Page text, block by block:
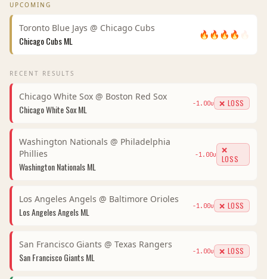
UPCOMING
Toronto Blue Jays @ Chicago Cubs
Chicago CubsML
🔥 🔥 🔥 🔥
RECENT RESULTS
Chicago White Sox @ Boston Red Sox
Chicago White SoxML -1.00u ❌ LOSS
Washington Nationals @ Philadelphia
Phillies
Washington NationalsML
-1.00u
❌
LOSS
Los Angeles Angels @ Baltimore Orioles
Los Angeles AngelsML -1.00u ❌ LOSS
San Francisco Giants @ Texas Rangers
San Francisco GiantsML -1.00u ❌ LOSS